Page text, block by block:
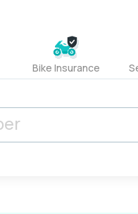
Bike Insurance